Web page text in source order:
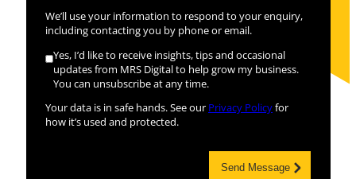
We’ll use your information to respond to your enquiry,
including contacting you by phone or email.
Yes, I’d like to receive insights, tips and occasional
updates from MRS Digital to help grow my business.
You can unsubscribe at any time.
Your data is in safe hands. See our Privacy Policyfor
how it’s used and protected.
Send Message